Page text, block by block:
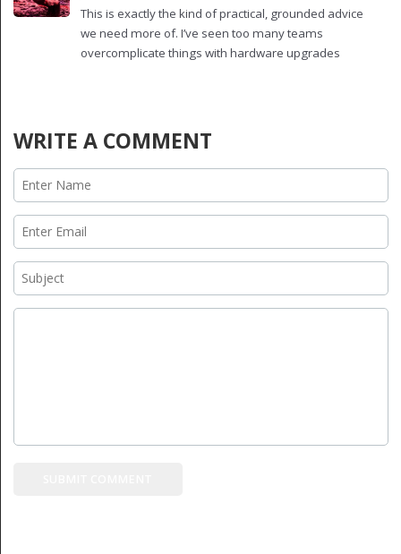
That’s a betrayal. And you’re celebrating it as
'optimization'.
This is exactly the kind of practical, grounded advice
we need more of. I’ve seen too many teams
overcomplicate things with hardware upgrades
more people who care about real users, not just
benchmarks.
WRITE A COMMENT